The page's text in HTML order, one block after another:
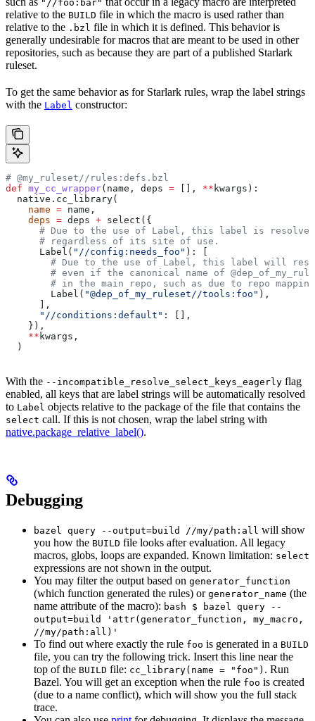
"//foo:bar"
relative to the BUILD file in which the macro is used rather than
relative to the .bzl file in which it is defined. This behavior is
generally undesirable for macros that are meant to be used in other
repositories, such as because they are part of a published Starlark
ruleset.
To get the same behavior as for Starlark rules, wrap the label strings
with the Label constructor:
# @my_ruleset//rules:defs.bzl
def my_cc_wrapper( name , deps = [], ** kwargs ):
  native.cc_library(
    name
= name,
    deps
= deps + select({
# Due to the use of Label, this label is
      # regardless of its site of use.
      Label(
"//config:needs_foo" ): [
# Due to the use of Label, this label will
# even if the canonical name of
# in the main repo, such as due to repo
        Label(
"@dep_of_my_ruleset//tools:foo" ),
      ],
      "//conditions:default"
: [],
    }),
    **
kwargs,
  )
With the --incompatible_resolve_select_keys_eagerly flag
enabled, all keys that are label strings will be automatically resolved
to Label objects relative to the package of the file that contains the
select call. If this is not chosen, wrap the label string with
native.package_relative_label().
Debugging
bazel query --output=build //my/path:all will show
you how the BUILD file looks after evaluation. All legacy
macros, globs, loops are expanded. Known limitation: select
expressions are not shown in the output.
You may filter the output based on generator_function
(which function generated the rules) or generator_name (the
name attribute of the macro): bash $ bazel query --
output=build 'attr(generator_function, my_macro,
//my/path:all)'
To find out where exactly the rule foo is generated in a BUILD
file, you can try the following trick. Insert this line near the
top of the BUILD file: cc_library(name = "foo") . Run
Bazel. You will get an exception when the rule foo is created
(due to a name conflict), which will show you the full stack
trace.